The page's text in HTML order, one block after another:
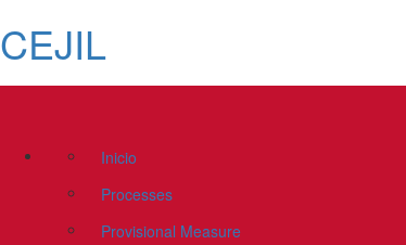
CEJIL
Inicio
Processes
Provisional Measure